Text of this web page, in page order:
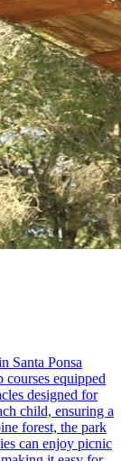
Santa Ponsa
courses equipped
designed for
child, ensuring a
forest, the park
can enjoy picnic